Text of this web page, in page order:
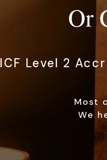
Or
ICF Level 2
Most
We